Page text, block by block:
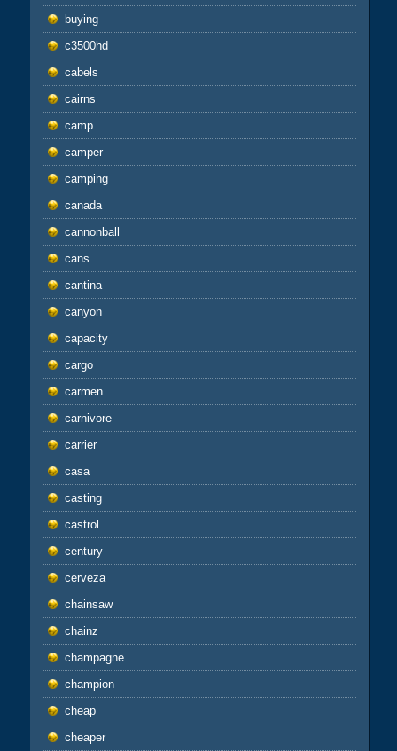
buying
c3500hd
cabels
cairns
camp
camper
camping
canada
cannonball
cans
cantina
canyon
capacity
cargo
carmen
carnivore
carrier
casa
casting
castrol
century
cerveza
chainsaw
chainz
champagne
champion
cheap
cheaper